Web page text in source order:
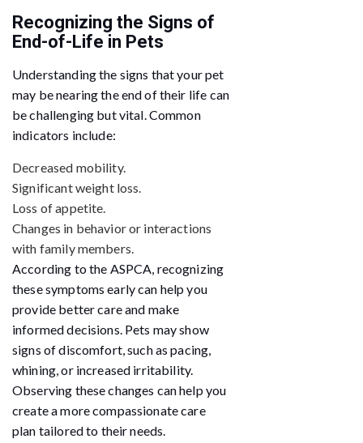
Recognizing the Signs of
End-of-Life in Pets
Understanding the signs that your pet
may be nearing the end of their life can
be challenging but vital. Common
indicators include:
Decreased mobility.
Significant weight loss.
Loss of appetite.
Changes in behavior or interactions
with family members.
According to the ASPCA, recognizing
these symptoms early can help you
provide better care and make
informed decisions. Pets may show
signs of discomfort, such as pacing,
whining, or increased irritability.
Observing these changes can help you
create a more compassionate care
plan tailored to their needs.